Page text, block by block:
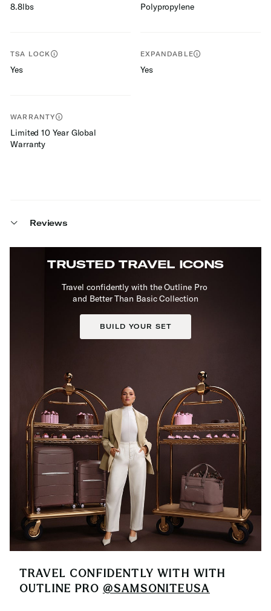
8.8lbs Polypropylene
TSA LOCK
Yes
EXPANDABLE
Yes
WARRANTY
Limited 10 Year Global
Warranty
Reviews
TRUSTED TRAVEL ICONS
Travel confidently with the Outline Pro
and Better Than Basic Collection
BUILD YOUR SET
TRAVEL CONFIDENTLY WITH WITH
OUTLINE PRO @SAMSONITEUSA